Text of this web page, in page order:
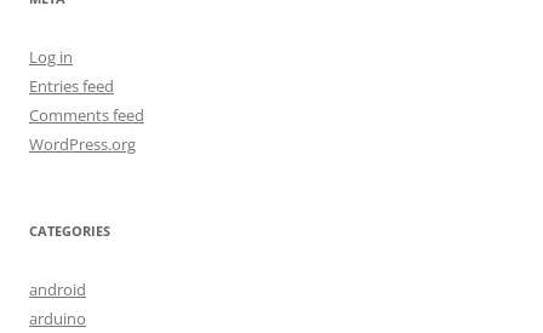
Log in
Entries feed
Comments feed
WordPress.org
CATEGORIES
android
arduino